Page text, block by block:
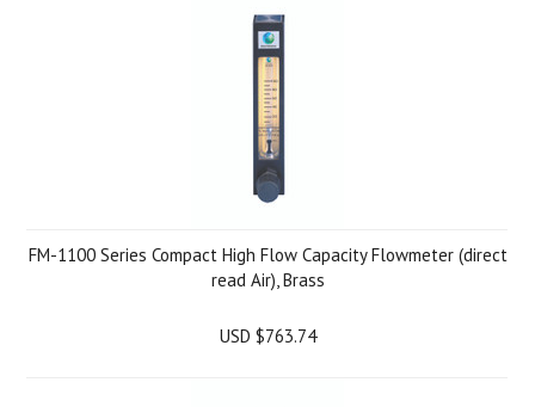
FM-1100 Series Compact High Flow Capacity Flowmeter (direct
read Air), Brass
USD $763.74